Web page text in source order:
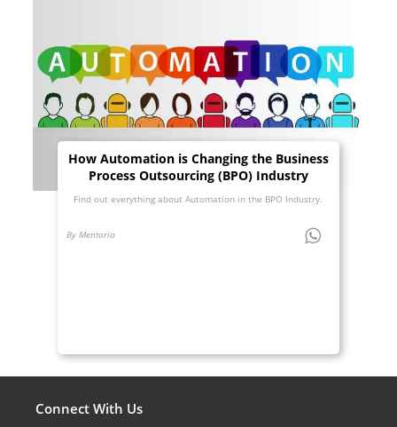
How Automation is Changing the Business
Process Outsourcing (BPO) Industry
Find out everything about Automation in the BPO Industry.
By Mentoria
Connect With Us